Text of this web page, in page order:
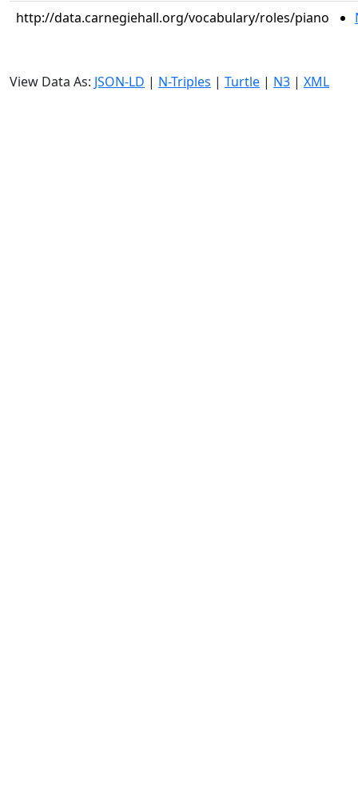
http://data.carnegiehall.org/vocabulary/roles/piano
View Data As: JSON-LD | N-Triples | Turtle | N3 | XML